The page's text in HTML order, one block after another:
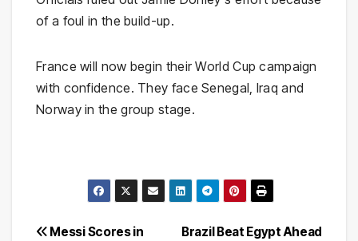
of a foul in the build-up.
France will now begin their World Cup campaign
with confidence. They face Senegal, Iraq and
Norway in the group stage.
Brazil Beat Egypt Ahead
Messi Scores in